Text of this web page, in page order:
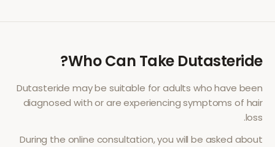
Who Can Take Dutasteride
?
Dutasteride may be suitable for adults who have been
diagnosed with or are experiencing symptoms of hair
loss
.
During the online consultation, you will be asked about